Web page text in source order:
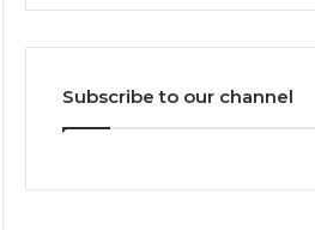
Subscribe to our channel